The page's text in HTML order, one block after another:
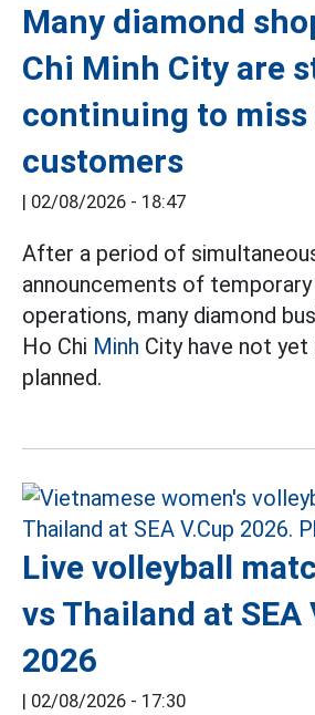
Many diamond
Chi Minh City are
continuing to miss
customers
| 02/08/2026 - 18:47
After a period of
announcements of
operations, many diamond
Ho Chi Minh City have not yet
planned.
Live volleyball
vs Thailand at SEA
2026
| 02/08/2026 - 17:30